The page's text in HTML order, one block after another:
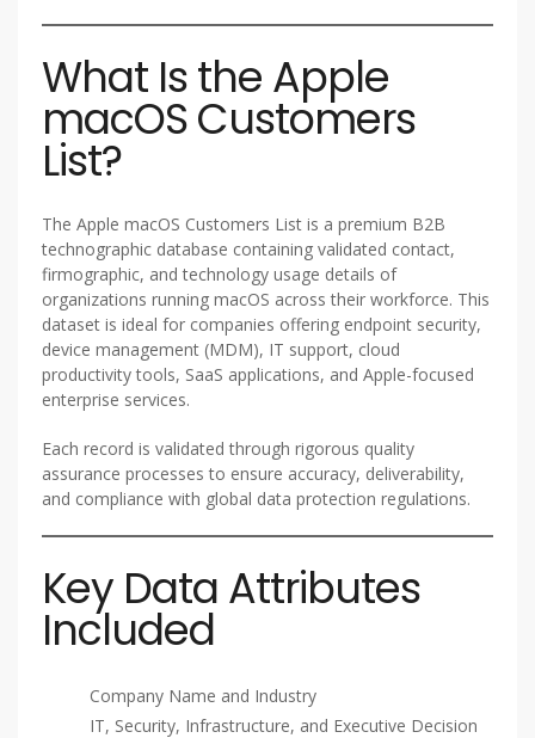
What Is the Apple
macOS Customers
List?
The Apple macOS Customers List is a premium B2B
technographic database containing validated contact,
firmographic, and technology usage details of
organizations running macOS across their workforce. This
dataset is ideal for companies offering endpoint security,
device management (MDM), IT support, cloud
productivity tools, SaaS applications, and Apple-focused
enterprise services.
Each record is validated through rigorous quality
assurance processes to ensure accuracy, deliverability,
and compliance with global data protection regulations.
Key Data Attributes
Included
Company Name and Industry
IT, Security, Infrastructure, and Executive Decision